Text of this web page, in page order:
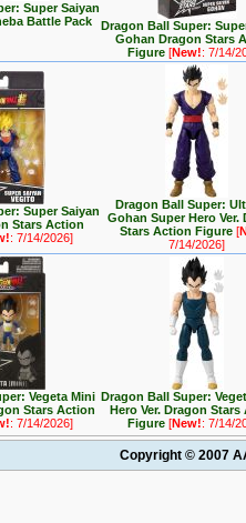
Super Saiyan
Battle Pack
Dragon Ball Super:
Gohan Dragon Stars
Figure[New!: 7/14/
Super Saiyan
Stars Action
: 7/14/2026]
Dragon Ball Super:
Gohan Super Hero Ver.
Stars Action Figure[
7/14/2026]
Vegeta Mini
Stars Action
: 7/14/2026]
Dragon Ball Super:
Hero Ver. Dragon
Figure[New!: 7/14/
Copyright © 2007